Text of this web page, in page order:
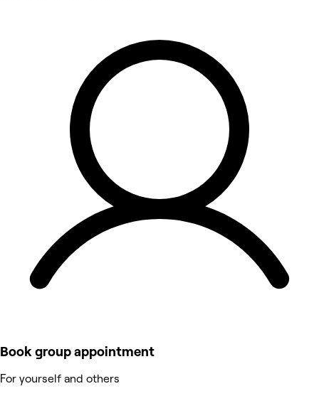
Book group appointment
For yourself and others